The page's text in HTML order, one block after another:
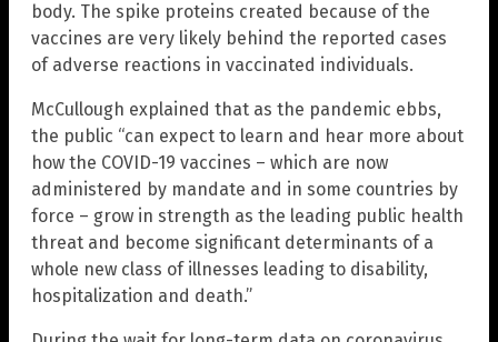
body. The spike proteins created because of the
vaccines are very likely behind the reported cases
of adverse reactions in vaccinated individuals.
McCullough explained that as the pandemic ebbs,
the public “can expect to learn and hear more about
how the COVID-19 vaccines – which are now
administered by mandate and in some countries by
force – grow in strength as the leading public health
threat and become significant determinants of a
whole new class of illnesses leading to disability,
hospitalization and death.”